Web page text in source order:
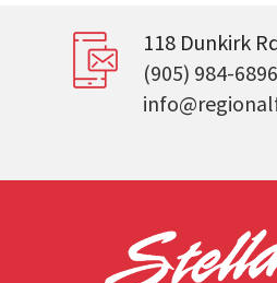
118 Dunkirk
(905) 984-6896